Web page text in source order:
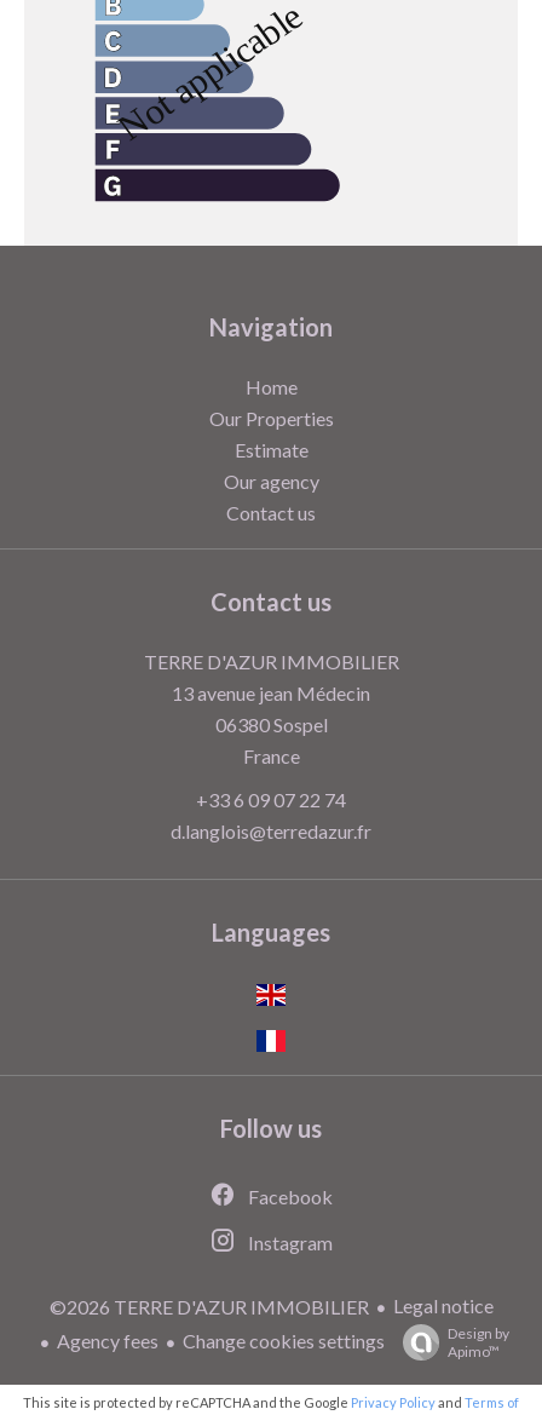
Navigation
Home
Our Properties
Estimate
Our agency
Contact us
Contact us
TERRE D'AZUR IMMOBILIER
13 avenue jean Médecin
06380Sospel
France
+33 6 09 07 22 74
d.langlois@terredazur.fr
Languages
Follow us
Facebook
Instagram
©2026 TERRE D'AZUR IMMOBILIER
Legal notice
Agency fees
Change cookies settings
Design by
Apimo™
This site is protected by reCAPTCHA and the Google Privacy Policyand Terms of